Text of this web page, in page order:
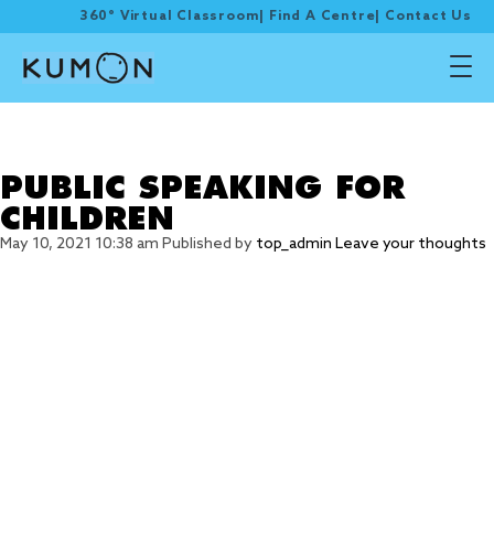
360° Virtual Classroom Find A Centre Contact Us
PUBLIC SPEAKING FOR
CHILDREN
May 10, 2021 10:38 am Published by top_admin Leave your thoughts